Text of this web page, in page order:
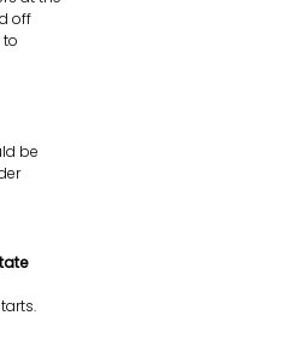
off
to
be